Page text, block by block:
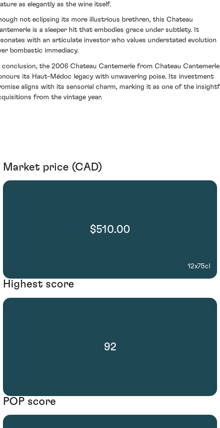
as elegantly as the wine itself.
not eclipsing its more illustrious brethren, this Chateau
is a sleeper hit that embodies grace under subtlety. It
with an articulate investor who values understated evolution
bombastic immediacy.
conclusion, the 2006 Chateau Cantemerle from Chateau Cantemerle
its Haut-Médoc legacy with unwavering poise. Its investment
aligns with its sensorial charm, marking it as one of the
from the vintage year.
Market price (CAD)
$510.00
12x75cl
Highest score
92
POP score